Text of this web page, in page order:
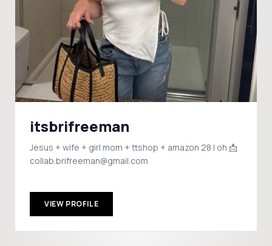
itsbrifreeman
Jesus + wife + girl mom + ttshop + amazon 28 | oh 📩
collab.brifreeman@gmail.com
VIEW PROFILE